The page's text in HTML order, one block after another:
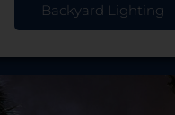
Backyard Lighting